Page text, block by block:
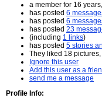
a member for 16
has posted 6
has posted 6
has posted 23
(including 1 links)
has posted 5 stories
They liked 18
Ignore this user
Add this user as a
send me a message
Profile Info: